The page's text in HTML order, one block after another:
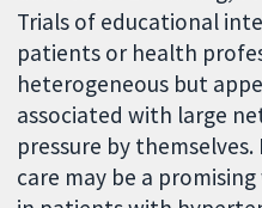
Trials of educational
patients or health
heterogeneous but
associated with large
pressure by
care may be a